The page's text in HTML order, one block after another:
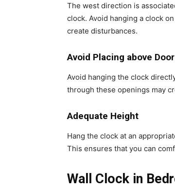
The west direction is
clock. Avoid hanging a clock
create disturbances.
Avoid Placing above
Avoid hanging the clock
through these openings may
Adequate Height
Hang the clock at an
This ensures that you can
Wall Clock in